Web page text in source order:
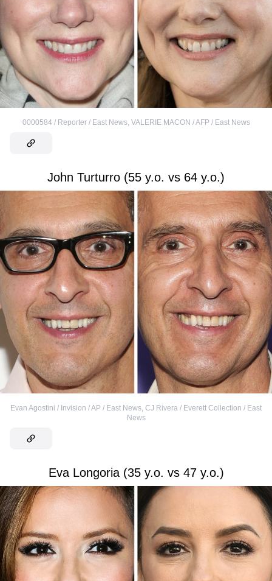
0000584 / Reporter / East News, VALERIE MACON / AFP / East News
John Turturro (55 y.o. vs 64 y.o.)
Evan Agostini / Invision / AP / East News CJ Rivera / Everett Collection / East
News
Eva Longoria (35 y.o. vs 47 y.o.)